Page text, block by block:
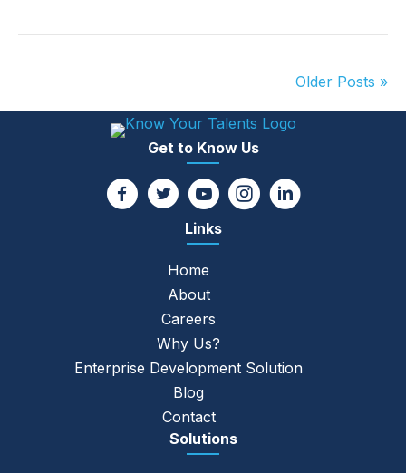
Older Posts »
Get to Know Us
Links
Home
About
Careers
Why Us?
Enterprise Development Solution
Blog
Contact
Solutions